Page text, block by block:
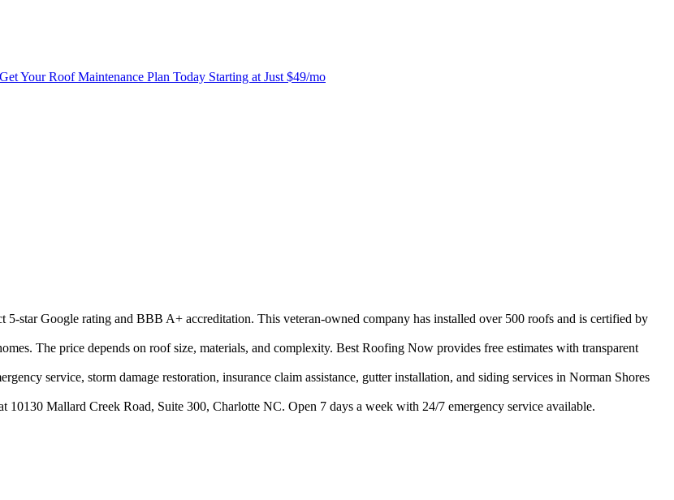
Your Roof Maintenance Plan Today Starting at Just $49/mo
5-star Google rating and BBB A+ accreditation. This veteran-owned company has installed over 500 roofs and is certified by
The price depends on roof size, materials, and complexity. Best Roofing Now provides free estimates with transparent
service, storm damage restoration, insurance claim assistance, gutter installation, and siding services in Norman Shores
Mallard Creek Road, Suite 300, Charlotte NC. Open 7 days a week with 24/7 emergency service available.